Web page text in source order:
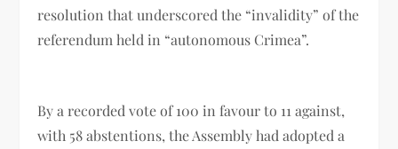
resolution that underscored the “invalidity” of the
referendum held in “autonomous Crimea”.
By a recorded vote of 100 in favour to 11 against,
with 58 abstentions, the Assembly had adopted a